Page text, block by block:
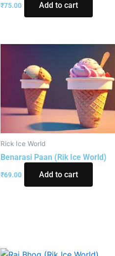
₹75.00 Add to cart
Rick Ice World
Benarasi Paan (Rik Ice World)
₹69.00 Add to cart